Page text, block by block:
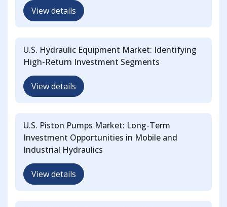
View details
U.S. Hydraulic Equipment Market: Identifying
High-Return Investment Segments
View details
U.S. Piston Pumps Market: Long-Term
Investment Opportunities in Mobile and
Industrial Hydraulics
View details